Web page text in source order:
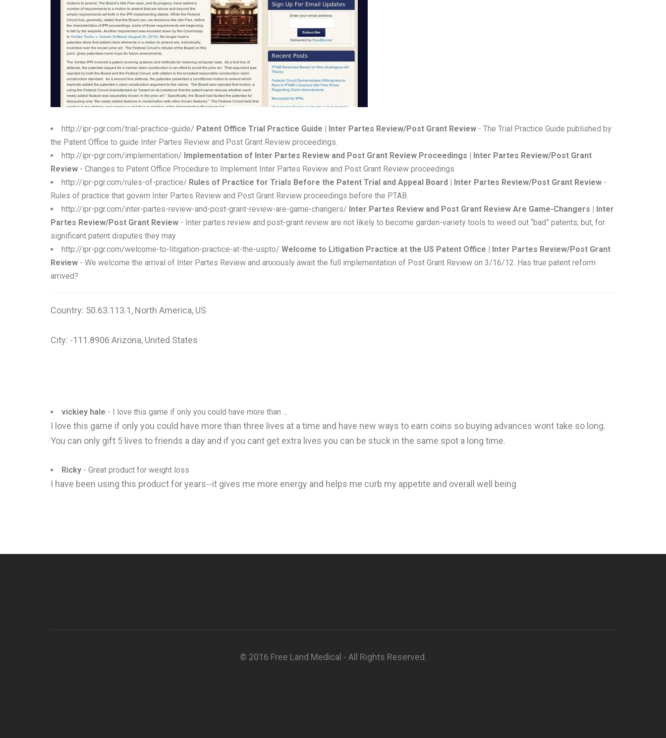
http://ipr-pgr.com/trial-practice-guide/ Patent Office Trial Practice Guide | Inter Partes Review/Post Grant Review - The Trial Practice Guide published by
the Patent Office to guide Inter Partes Review and Post Grant Review proceedings.
http://ipr-pgr.com/implementation/ Implementation of Inter Partes Review and Post Grant Review Proceedings | Inter Partes Review/Post Grant
Review - Changes to Patent Office Procedure to Implement Inter Partes Review and Post Grant Review proceedings
http://ipr-pgr.com/rules-of-practice/ Rules of Practice for Trials Before the Patent Trial and Appeal Board | Inter Partes Review/Post Grant Review -
Rules of practice that govern Inter Partes Review and Post Grant Review proceedings before the PTAB.
http://ipr-pgr.com/inter-partes-review-and-post-grant-review-are-game-changers/ Inter Partes Review and Post Grant Review Are Game-Changers | Inter
Partes Review/Post Grant Review - Inter partes review and post-grant review are not likely to become garden-variety tools to weed out “bad” patents; but, for
significant patent disputes they may
http://ipr-pgr.com/welcome-to-litigation-practice-at-the-uspto/ Welcome to Litigation Practice at the US Patent Office | Inter Partes Review/Post Grant
Review - We welcome the arrival of Inter Partes Review and anxiously await the full implementation of Post Grant Review on 3/16/12. Has true patent reform
arrived?
Country: 50.63.113.1, North America, US
City: -111.8906 Arizona, United States
vickiey hale - I love this game if only you could have more than ...
I love this game if only you could have more than three lives at a time and have new ways to earn coins so buying advances wont take so long.
You can only gift 5 lives to friends a day and if you cant get extra lives you can be stuck in the same spot a long time.
Ricky - Great product for weight loss
I have been using this product for years--it gives me more energy and helps me curb my appetite and overall well being
© 2016 Free Land Medical - All Rights Reserved.